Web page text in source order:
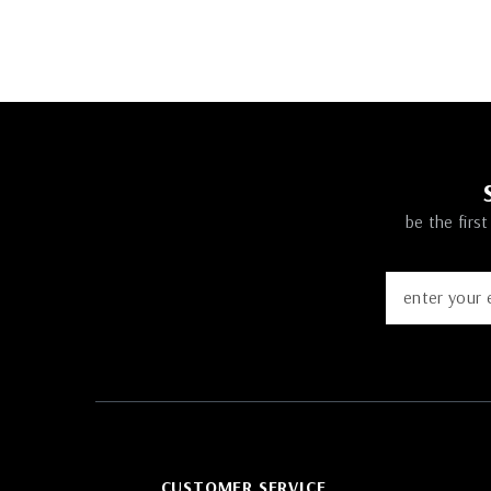
be the
CUSTOMER SERVICE